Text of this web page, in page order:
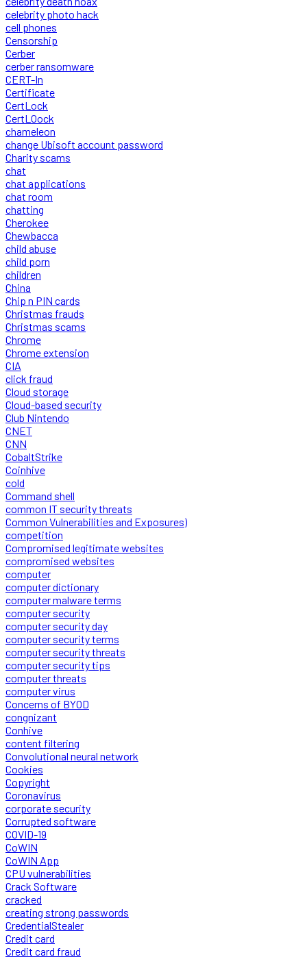
celebrity photo hack
cell phones
Censorship
Cerber
cerber ransomware
CERT-In
Certificate
CertLock
CertLOock
chameleon
change Ubisoft account password
Charity scams
chat
chat applications
chat room
chatting
Cherokee
Chewbacca
child abuse
child porn
children
China
Chip n PIN cards
Christmas frauds
Christmas scams
Chrome
Chrome extension
CIA
click fraud
Cloud storage
Cloud-based security
Club Nintendo
CNET
CNN
CobaltStrike
Coinhive
cold
Command shell
common IT security threats
Common Vulnerabilities and Exposures)
competition
Compromised legitimate websites
compromised websites
computer
computer dictionary
computer malware terms
computer security
computer security day
computer security terms
computer security threats
computer security tips
computer threats
computer virus
Concerns of BYOD
congnizant
Conhive
content filtering
Convolutional neural network
Cookies
Copyright
Coronavirus
corporate security
Corrupted software
COVID-19
CoWIN
CoWIN App
CPU vulnerabilities
Crack Software
cracked
creating strong passwords
CredentialStealer
Credit card
Credit card fraud